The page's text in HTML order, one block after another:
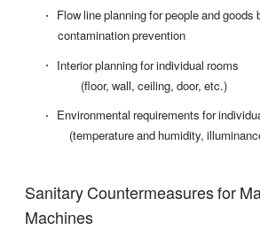
Flow line planning for people and
contamination prevention
Interior planning for individual rooms
(floor, wall, ceiling, door, etc.)
Environmental requirements for
(temperature and humidity,
Sanitary Countermeasures for
Machines